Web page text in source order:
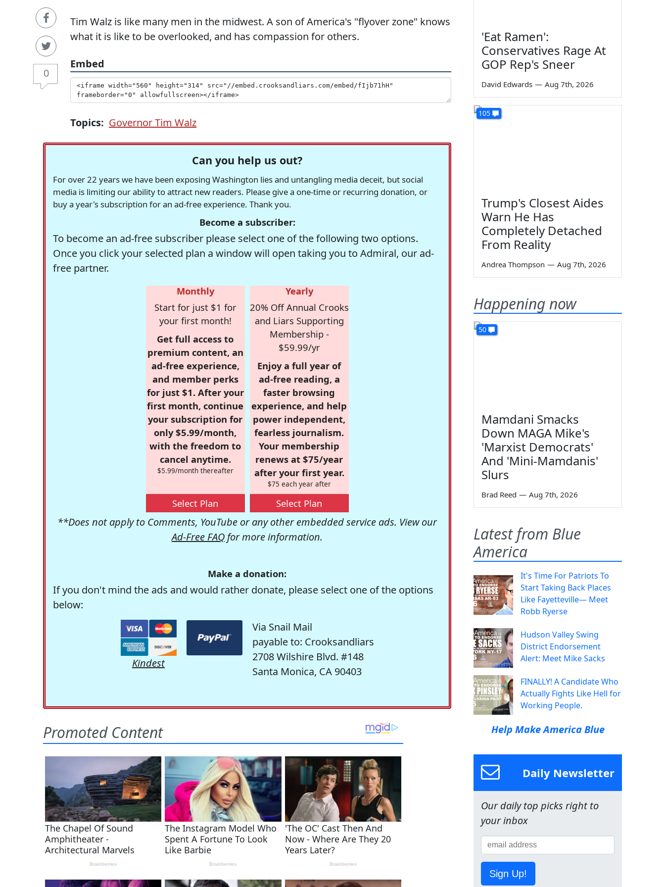
0
Tim Walz is like many men in the midwest. A son of America's "flyover zone" knows
what it is like to be overlooked, and has compassion for others.
Embed
Topics: Governor Tim Walz
Can you help us out?
For over 22 years we have been exposing Washington lies and untangling media deceit, but social
media is limiting our ability to attract new readers. Please give a one-time or recurring donation, or
buy a year's subscription for an ad-free experience. Thank you.
Become a subscriber:
To become an ad-free subscriber please select one of the following two options.
Once you click your selected plan a window will open taking you to Admiral, our ad-
free partner.
Monthly
Start for just $1 for
your first month!
Get full access to
premium content, an
ad-free experience,
and member perks
for just $1. After your
first month, continue
your subscription for
only $5.99/month,
with the freedom to
cancel anytime.
$5.99/month thereafter
Select Plan
Yearly
20% Off Annual Crooks
and Liars Supporting
Membership -
$59.99/yr
Enjoy a full year of
ad-free reading, a
faster browsing
experience, and help
power independent,
fearless journalism.
Your membership
renews at $75/year
after your first year.
$75 each year after
Select Plan
**Does not apply to Comments, YouTube or any other embedded service ads. View our
Ad-Free FAQ for more information.
Make a donation:
If you don't mind the ads and would rather donate, please select one of the options
below:
Kindest
Via Snail Mail
payable to: Crooksandliars
2708 Wilshire Blvd. #148
Santa Monica, CA 90403
'Eat Ramen':
Conservatives Rage At
GOP Rep's Sneer
David Edwards — Aug 7th, 2026
105
Trump's Closest Aides
Warn He Has
Completely Detached
From Reality
Andrea Thompson — Aug 7th, 2026
Happening now
50
Mamdani Smacks
Down MAGA Mike's
'Marxist Democrats'
And 'Mini-Mamdanis'
Slurs
Brad Reed — Aug 7th, 2026
Latest from Blue
America
It's Time For Patriots To
Start Taking Back Places
Like Fayetteville— Meet
Robb Ryerse
Hudson Valley Swing
District Endorsement
Alert: Meet Mike Sacks
FINALLY! A Candidate Who
Actually Fights Like Hell for
Working People.
Help Make America Blue
Daily Newsletter
Our daily top picks right to
your inbox
Sign Up!